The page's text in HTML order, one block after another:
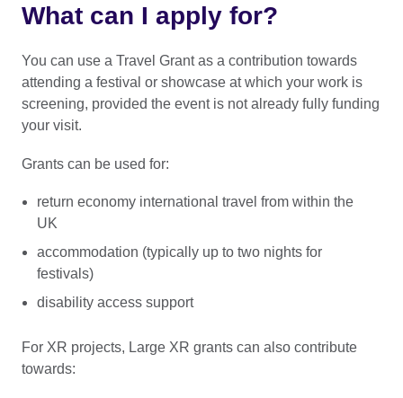
What can I apply for?
You can use a Travel Grant as a contribution towards
attending a festival or showcase at which your work is
screening, provided the event is not already fully funding
your visit.
Grants can be used for:
return economy international travel from within the
UK
accommodation (typically up to two nights for
festivals)
disability access support
For XR projects, Large XR grants can also contribute
towards: